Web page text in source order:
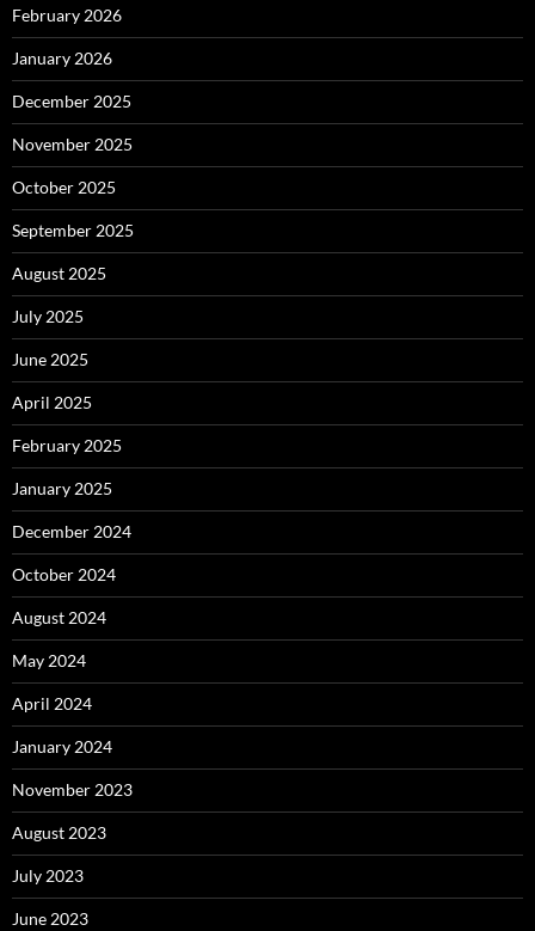
February 2026
January 2026
December 2025
November 2025
October 2025
September 2025
August 2025
July 2025
June 2025
April 2025
February 2025
January 2025
December 2024
October 2024
August 2024
May 2024
April 2024
January 2024
November 2023
August 2023
July 2023
June 2023